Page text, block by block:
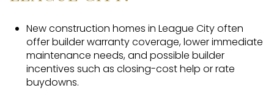
New construction homes in League City often
offer builder warranty coverage, lower immediate
maintenance needs, and possible builder
incentives such as closing-cost help or rate
buydowns.